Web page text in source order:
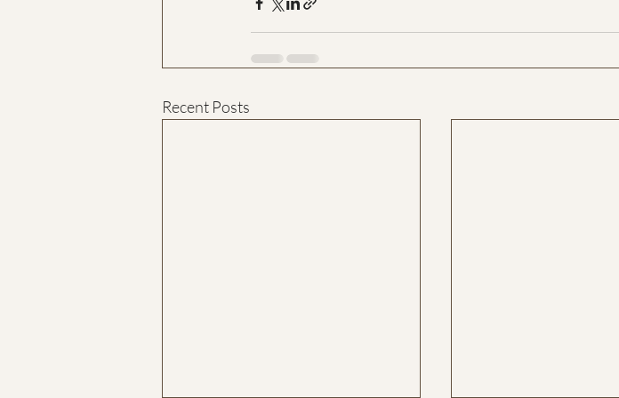
Recent Posts